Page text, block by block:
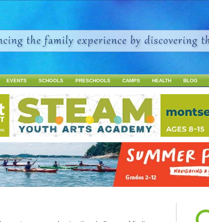
EVENTS SCHOOLS PRESCHOOLS CAMPS HEALTH BLOG